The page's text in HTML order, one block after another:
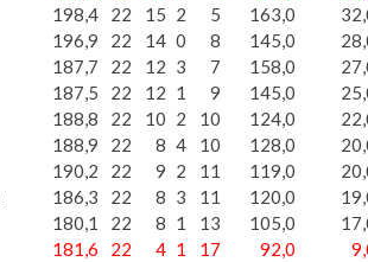
198,4 22 15 2 5 163,0
196,9 22 14 0 8 145,0
187,7 22 12 3 7 158,0
187,5 22 12 1 9 145,0
188,8 22 10 2 10 124,0
188,9 22 8 4 10 128,0
190,2 22 9 2 11 119,0
186,3 22 8 3 11 120,0
180,1 22 8 1 13 105,0
181,6 22 4 1 17 92,0